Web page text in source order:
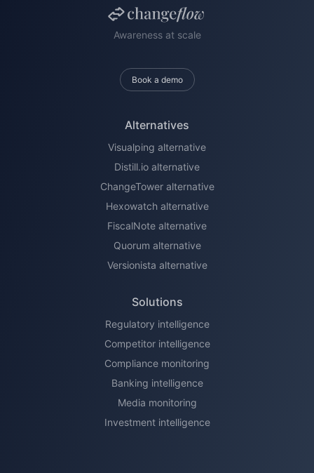
Awareness at scale
Book a demo
Alternatives
Visualping alternative
Distill.io alternative
ChangeTower alternative
Hexowatch alternative
FiscalNote alternative
Quorum alternative
Versionista alternative
Solutions
Regulatory intelligence
Competitor intelligence
Compliance monitoring
Banking intelligence
Media monitoring
Investment intelligence